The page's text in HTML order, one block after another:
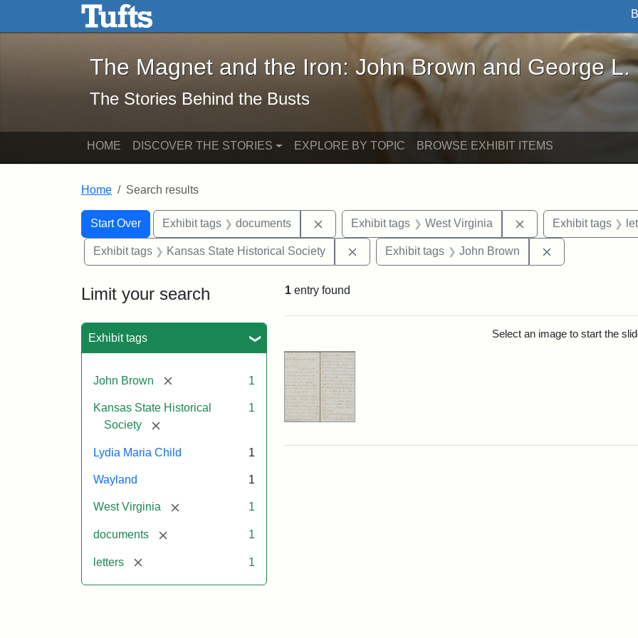
Skip to main content Skip to search
The Magnet and the Iron: John Brown and George L. Stearns - Online
The Magnet and the Iron: John Brown and George L.
The Stories Behind the Busts
HOME DISCOVER THE STORIES EXPLORE BY TOPIC BROWSE EXHIBIT ITEMS
Home Search results
Search
Search Constraints
Start Over
You searched for:Exhibit tags documents Remove constraint Exhibit tags: documents
Exhibit tags West Virginia Remove constraint
Exhibit tags
Exhibit tags Kansas State Historical Society Remove constraint Exhibit tags: Kansas State
Exhibit tags John Brown
Limit your search
Exhibit tags
John Brown [remove] 1
Kansas State Historical
Society
[remove]
1
Lydia Maria Child 1
Wayland 1
West Virginia [remove] 1
documents [remove] 1
letters [remove] 1
1 entry found
Select an image to start the